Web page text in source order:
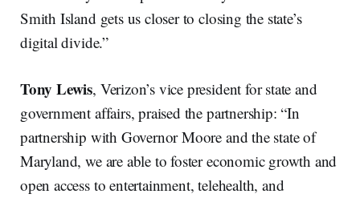
Smith Island gets us closer to closing the state’s
digital divide.”
Tony Lewis, Verizon’s vice president for state and
government affairs, praised the partnership: “In
partnership with Governor Moore and the state of
Maryland, we are able to foster economic growth and
open access to entertainment, telehealth, and